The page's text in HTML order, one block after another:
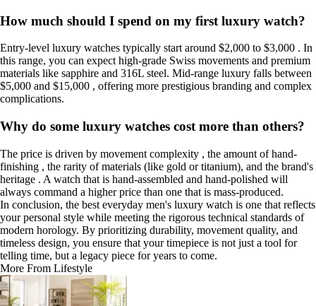
How much should I spend on my first luxury watch?
Entry-level luxury watches typically start around $2,000 to $3,000 . In
this range, you can expect high-grade Swiss movements and premium
materials like sapphire and 316L steel. Mid-range luxury falls between
$5,000 and $15,000 , offering more prestigious branding and complex
complications.
Why do some luxury watches cost more than others?
The price is driven by movement complexity , the amount of hand-
finishing , the rarity of materials (like gold or titanium), and the brand's
heritage . A watch that is hand-assembled and hand-polished will
always command a higher price than one that is mass-produced.
In conclusion, the best everyday men's luxury watch is one that reflects
your personal style while meeting the rigorous technical standards of
modern horology. By prioritizing durability, movement quality, and
timeless design, you ensure that your timepiece is not just a tool for
telling time, but a legacy piece for years to come.
More From Lifestyle